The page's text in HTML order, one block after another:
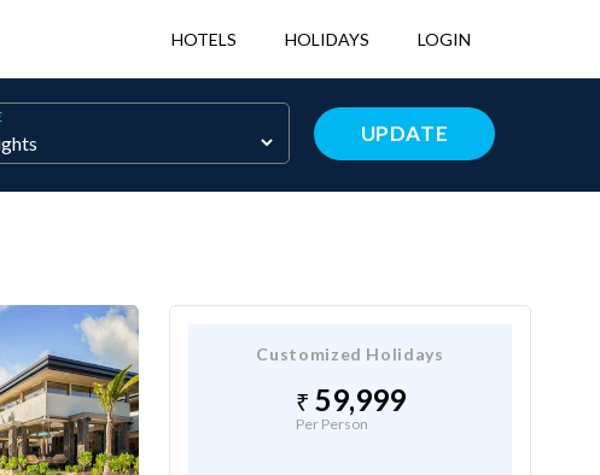
HOTELS HOLIDAYS LOGIN
UPDATE
Customized Holidays
59,999
Per Person